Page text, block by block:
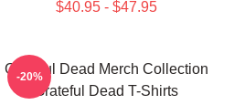
$40.95 - $47.95
Grateful Dead Merch Collection
Grateful Dead T-Shirts
-20%